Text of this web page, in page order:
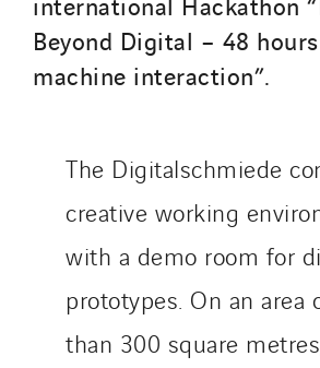
Beyond Digital – 48
machine interaction”.
The Digitalschmiede
creative working
with a demo room for
prototypes. On an area
than 300 square